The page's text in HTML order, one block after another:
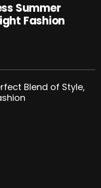
Summer
Fashion